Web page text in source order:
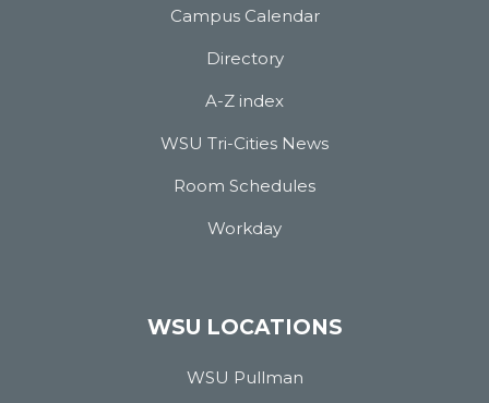
Campus Calendar
Directory
A-Z index
WSU Tri-Cities News
Room Schedules
Workday
WSU LOCATIONS
WSU Pullman